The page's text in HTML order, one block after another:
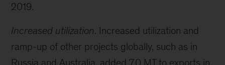
2019.
Increased utilization. Increased utilization and
ramp-up of other projects globally, such as in
Russia and Australia, added 7.0 MT to exports in